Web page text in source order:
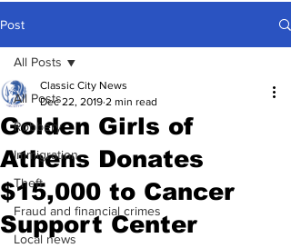
Post
All Posts
Robbery
Immigration
Theft
Fraud and financial crimes
Local news
All Posts
Golden Girls of
Athens Donates
$15,000 to Cancer
Support Center
Classic City News
Dec 22, 2019 2 min read